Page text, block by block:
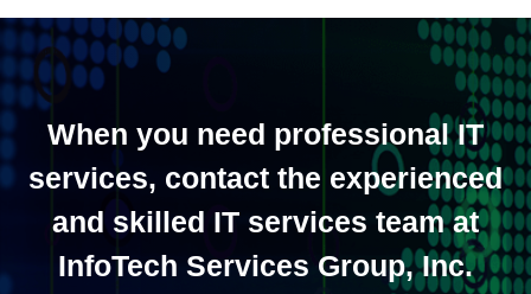
When you need professional IT
services, contact the experienced
and skilled IT services team at
InfoTech Services Group, Inc.